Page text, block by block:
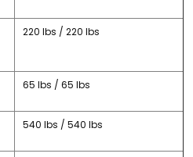
220 lbs / 220 lbs
65 lbs / 65 lbs
540 lbs / 540 lbs